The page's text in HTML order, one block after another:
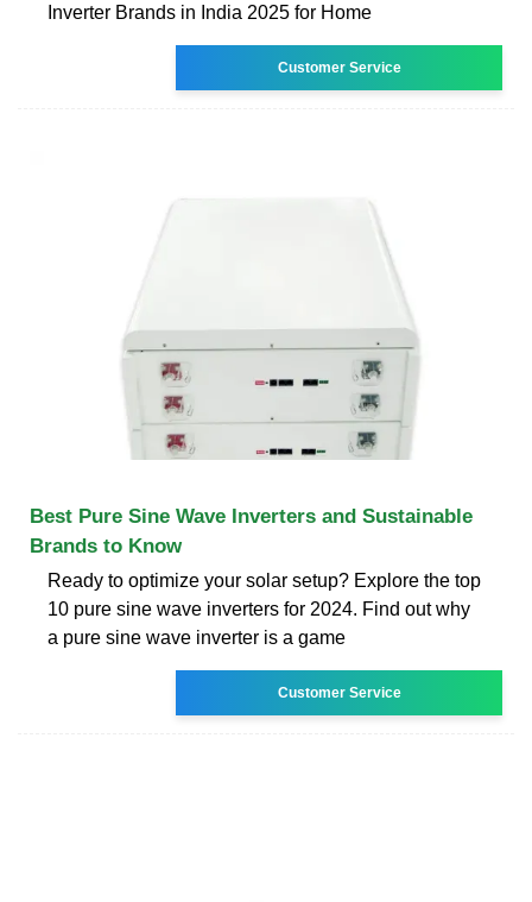
Inverter Brands in India 2025 for Home
Customer Service
Best Pure Sine Wave Inverters and Sustainable
Brands to Know
Ready to optimize your solar setup? Explore the top
10 pure sine wave inverters for 2024. Find out why
a pure sine wave inverter is a game
Customer Service